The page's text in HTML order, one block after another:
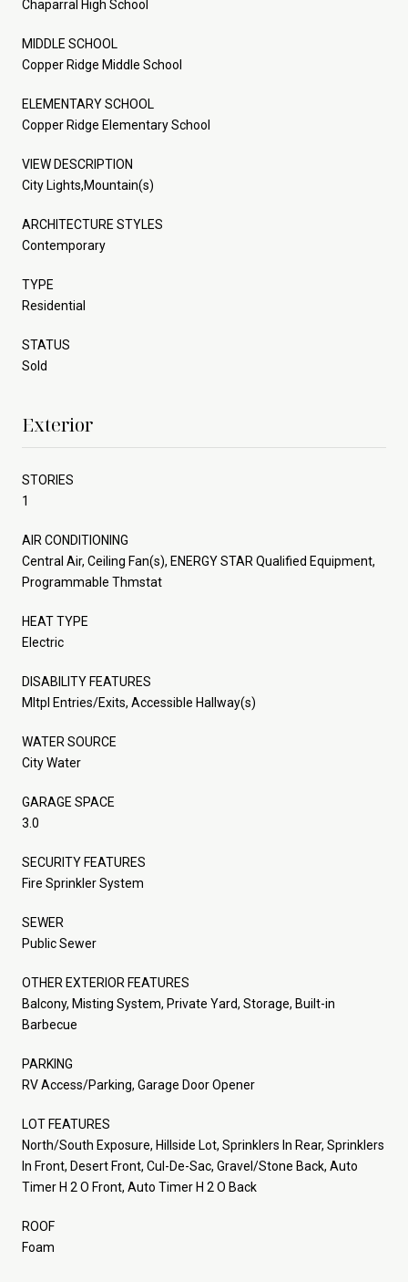
Chaparral High School
MIDDLE SCHOOL
Copper Ridge Middle School
ELEMENTARY SCHOOL
Copper Ridge Elementary School
VIEW DESCRIPTION
City Lights,Mountain(s)
ARCHITECTURE STYLES
Contemporary
TYPE
Residential
STATUS
Sold
Exterior
STORIES
1
AIR CONDITIONING
Central Air, Ceiling Fan(s), ENERGY STAR Qualified Equipment,
Programmable Thmstat
HEAT TYPE
Electric
DISABILITY FEATURES
Mltpl Entries/Exits, Accessible Hallway(s)
WATER SOURCE
City Water
GARAGE SPACE
3.0
SECURITY FEATURES
Fire Sprinkler System
SEWER
Public Sewer
OTHER EXTERIOR FEATURES
Balcony, Misting System, Private Yard, Storage, Built-in
Barbecue
PARKING
RV Access/Parking, Garage Door Opener
LOT FEATURES
North/South Exposure, Hillside Lot, Sprinklers In Rear, Sprinklers
In Front, Desert Front, Cul-De-Sac, Gravel/Stone Back, Auto
Timer H 2 O Front, Auto Timer H 2 O Back
ROOF
Foam